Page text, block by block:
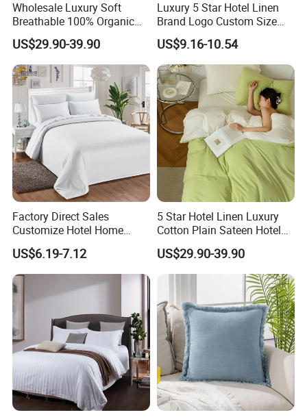
Wholesale Luxury Soft
Breathable 100% Organic
Cotton Fiber Bed Linen
Bedding
US$29.90-39.90
Luxury 5 Star Hotel Linen
Brand Logo Custom Size
Bed Linen Duvet Cover for
Hotel Poly Cotton Plain
Fabric
US$9.16-10.54
Factory Direct Sales
Customize Hotel Home
Fashion Quilt Five Star
Comforter Bedding Sets
Luxury Duvet Cover
US$6.19-7.12
5 Star Hotel Linen Luxury
Cotton Plain Sateen Hotel
Bedding Set Duvet Cover
Hotel Bedsheets
US$29.90-39.90